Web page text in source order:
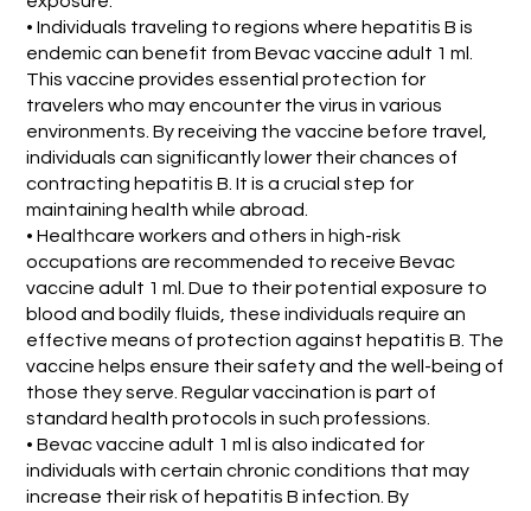
• Individuals traveling to regions where hepatitis B is
endemic can benefit from Bevac vaccine adult 1 ml.
This vaccine provides essential protection for
travelers who may encounter the virus in various
environments. By receiving the vaccine before travel,
individuals can significantly lower their chances of
contracting hepatitis B. It is a crucial step for
maintaining health while abroad.
• Healthcare workers and others in high-risk
occupations are recommended to receive Bevac
vaccine adult 1 ml. Due to their potential exposure to
blood and bodily fluids, these individuals require an
effective means of protection against hepatitis B. The
vaccine helps ensure their safety and the well-being of
those they serve. Regular vaccination is part of
standard health protocols in such professions.
• Bevac vaccine adult 1 ml is also indicated for
individuals with certain chronic conditions that may
increase their risk of hepatitis B infection. By